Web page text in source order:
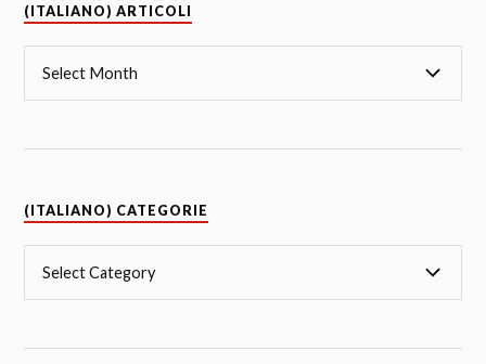
(ITALIANO) ARTICOLI
(ITALIANO) CATEGORIE